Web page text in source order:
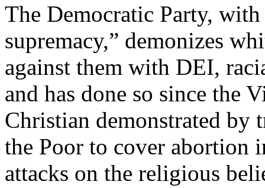
The Democratic Party,
supremacy,” demonizes
against them with DEI,
and has done so since the
Christian demonstrated
the Poor to cover abortion
attacks on the religious